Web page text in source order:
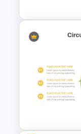
Free
Diagram